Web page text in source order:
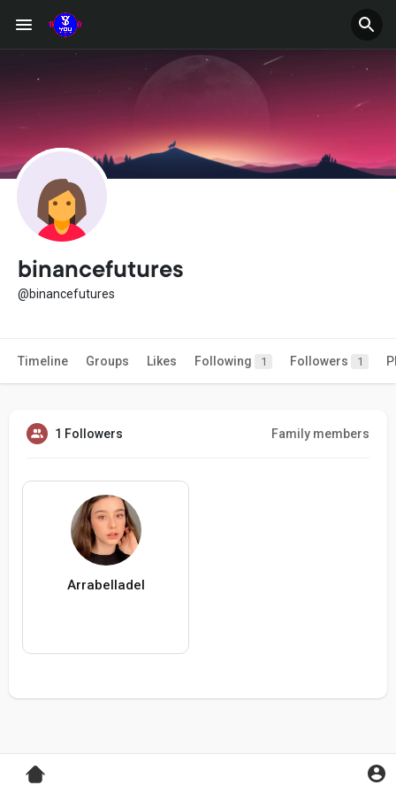
binancefutures
@binancefutures
Timeline Groups Likes Following 1 Followers 1
1 Followers Family members
Arrabelladel